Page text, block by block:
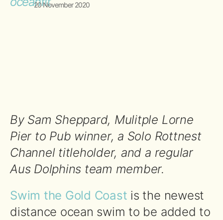
20 November 2020
By Sam Sheppard, Mulitple Lorne
Pier to Pub winner, a Solo Rottnest
Channel titleholder, and a regular
Aus Dolphins team member.
Swim the Gold Coast is the newest
distance ocean swim to be added to